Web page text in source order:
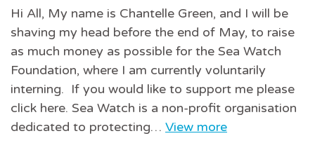
Hi All, My name is Chantelle Green, and I will be
shaving my head before the end of May, to raise
as much money as possible for the Sea Watch
Foundation, where I am currently voluntarily
interning. If you would like to support me please
click here. Sea Watch is a non-profit organisation
dedicated to protecting… View more